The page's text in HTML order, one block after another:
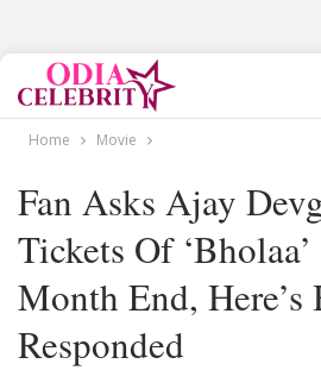
Home Movie
Fan Asks Ajay
Tickets Of ‘Bholaa’
Month End, Here’s
Responded